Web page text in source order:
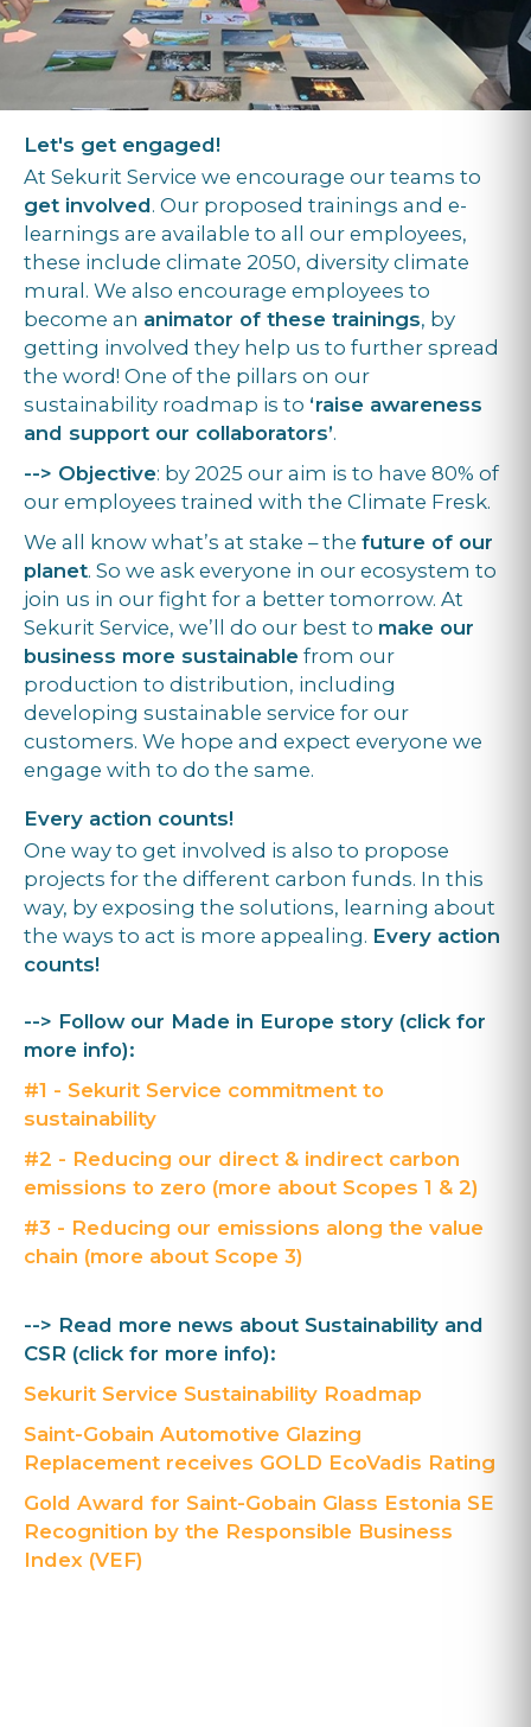
Let's get engaged!
At Sekurit Service we encourage our teams to
get involved. Our proposed trainings and e-
learnings are available to all our employees,
these include climate 2050, diversity climate
mural. We also encourage employees to
become an animator of these trainings, by
getting involved they help us to further spread
the word! One of the pillars on our
sustainability roadmap is to ‘raise awareness
and support our collaborators’.
--> Objective: by 2025 our aim is to have 80% of
our employees trained with the Climate Fresk.
We all know what’s at stake – the future of our
planet. So we ask everyone in our ecosystem to
join us in our fight for a better tomorrow. At
Sekurit Service, we’ll do our best to make our
business more sustainable from our
production to distribution, including
developing sustainable service for our
customers. We hope and expect everyone we
engage with to do the same.
Every action counts!
One way to get involved is also to propose
projects for the different carbon funds. In this
way, by exposing the solutions, learning about
the ways to act is more appealing. Every action
counts!
--> Follow our Made in Europe story (click for
more info):
#1 - Sekurit Service commitment to
sustainability
#2 - Reducing our direct & indirect carbon
emissions to zero (more about Scopes 1 & 2)
#3 - Reducing our emissions along the value
chain (more about Scope 3)
--> Read more news about Sustainability and
CSR (click for more info):
Sekurit Service Sustainability Roadmap
Saint-Gobain Automotive Glazing
Replacement receives GOLD EcoVadis Rating
Gold Award for Saint-Gobain Glass Estonia SE
Recognition by the Responsible Business
Index (VEF)